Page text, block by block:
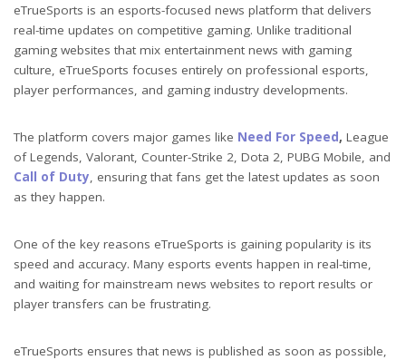
eTrueSports is an esports-focused news platform that delivers
real-time updates on competitive gaming. Unlike traditional
gaming websites that mix entertainment news with gaming
culture, eTrueSports focuses entirely on professional esports,
player performances, and gaming industry developments.
The platform covers major games like Need For Speed, League
of Legends, Valorant, Counter-Strike 2, Dota 2, PUBG Mobile, and
Call of Duty, ensuring that fans get the latest updates as soon
as they happen.
One of the key reasons eTrueSports is gaining popularity is its
speed and accuracy. Many esports events happen in real-time,
and waiting for mainstream news websites to report results or
player transfers can be frustrating.
eTrueSports ensures that news is published as soon as possible,